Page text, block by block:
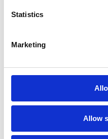
Statistics
Marketing
Allow
of 4 million suppliers
Transactions carried
represent an annual
dollars. It is very likely
turmoil, the desire to